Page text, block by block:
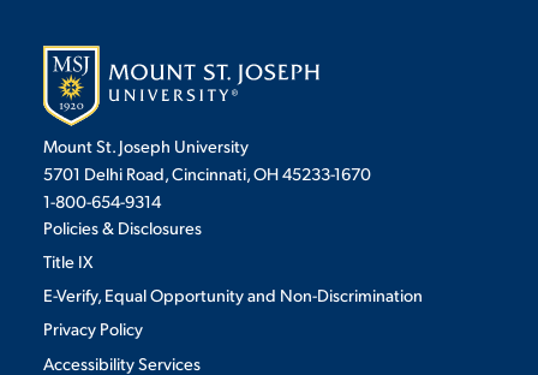
Mount St. Joseph University
5701 Delhi Road, Cincinnati, OH 45233-1670
1-800-654-9314
Policies & Disclosures
Title IX
E-Verify, Equal Opportunity and Non-Discrimination
Privacy Policy
Accessibility Services